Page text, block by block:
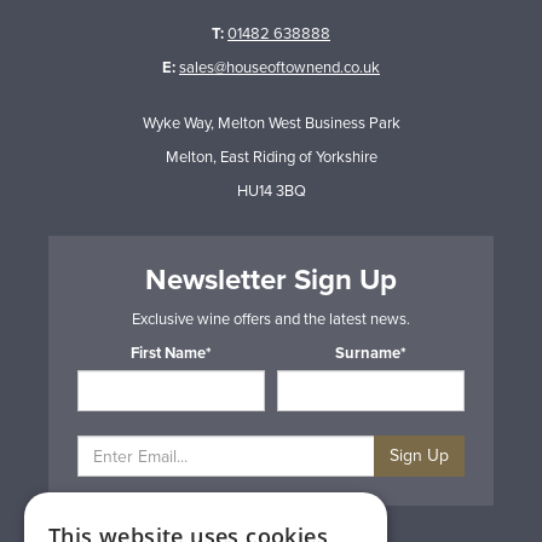
T:01482 638888
E:sales@houseoftownend.co.uk
Wyke Way, Melton West Business Park
Melton, East Riding of Yorkshire
HU14 3BQ
Newsletter Sign Up
Exclusive wine offers and the latest news.
First Name*
Surname*
Sign Up
This website uses cookies